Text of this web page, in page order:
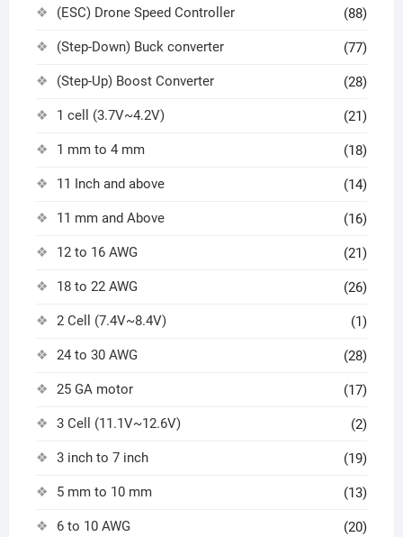
(ESC) Drone Speed Controller (88)
(Step-Down) Buck converter (77)
(Step-Up) Boost Converter (28)
1 cell (3.7V~4.2V) (21)
1 mm to 4 mm (18)
11 Inch and above (14)
11 mm and Above (16)
12 to 16 AWG (21)
18 to 22 AWG (26)
2 Cell (7.4V~8.4V) (1)
24 to 30 AWG (28)
25 GA motor (17)
3 Cell (11.1V~12.6V) (2)
3 inch to 7 inch (19)
5 mm to 10 mm (13)
6 to 10 AWG (20)